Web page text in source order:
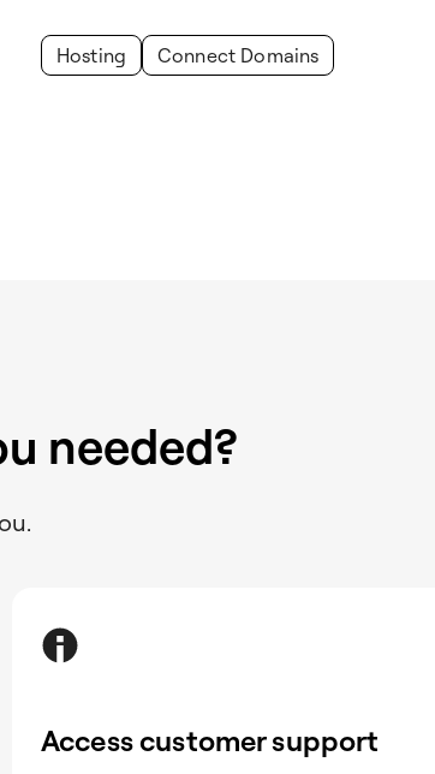
Hosting Connect Domains
needed?
Access customer support